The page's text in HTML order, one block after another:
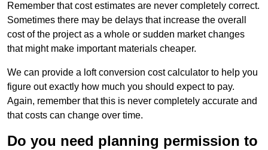
Remember that cost estimates are never completely correct.
Sometimes there may be delays that increase the overall
cost of the project as a whole or sudden market changes
that might make important materials cheaper.
We can provide a loft conversion cost calculator to help you
figure out exactly how much you should expect to pay.
Again, remember that this is never completely accurate and
that costs can change over time.
Do you need planning permission to